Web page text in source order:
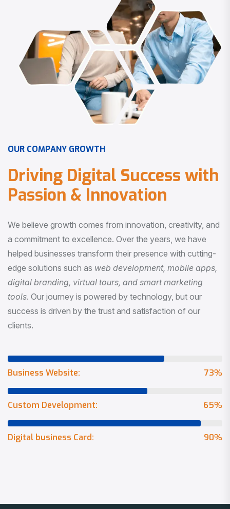
OUR COMPANY GROWTH
Driving Digital Success with
Passion & Innovation
We believe growth comes from innovation, creativity, and
a commitment to excellence. Over the years, we have
helped businesses transform their presence with cutting-
edge solutions such as web development, mobile apps,
digital branding, virtual tours, and smart marketing
tools. Our journey is powered by technology, but our
success is driven by the trust and satisfaction of our
clients.
73%
Business Website:
65%
Custom Development:
90%
Digital business Card: